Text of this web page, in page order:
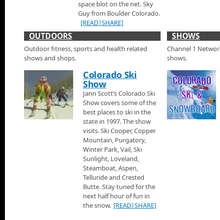
Die Cast Cars and Signs at the 2015 Denver Auto
Jann visits checks out a special booth just outside the doors
they sell vintage Diecast Cars, signs and other fun car
Jann visits with Andrew Dawson a product specialist for Kia
and has a look at the new Kia Sorento and the Kia Soul models.
Lexus Display at the 2015 Denver Auto Show
Jann visits the Lexus display at the 2015 Denver Auto Show
Lexus RC F models.
Mercedes Display at the 2015 Denver Auto Show
Jann talks with Ben at the Mercedes display at the 2015
Mercedes G Wagon, the Mercedes SLK and the Mercedes SL.
Mini Cooper Display at the 2015 Denver Auto Show
Jann looks at the all new convertible Mini Cooper at the 2015
VW Display at the 2015 Denver Auto Show
Jann looks at the Volkswagen Beetle at the 2015 Denver Auto
space blot on the net. Sky
Guy from Boulder Colorado.
[READ|SHARE]
OUTDOORS
Outdoor fitness, sports and health related
shows and shops.
Colorado Ski
Show
Jann Scott’s Colorado Ski
Show covers some of the
best places to ski in the
state in 1997. The show
visits. Ski Cooper, Copper
Mountain, Purgatory,
Winter Park, Vail, Ski
Sunlight, Loveland,
Steamboat, Aspen,
Telluride and Crested
Butte. Stay tuned for the
next half hour of fun in
the snow. [READ|SHARE]
SHOWS
Channel 1
shows.